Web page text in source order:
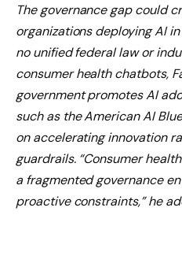
The governance gap could
organizations deploying AI
no unified federal law or
consumer health chatbots,
government promotes AI
such as the American AI
on accelerating innovation
guardrails. “Consumer
a fragmented governance
proactive constraints,” he